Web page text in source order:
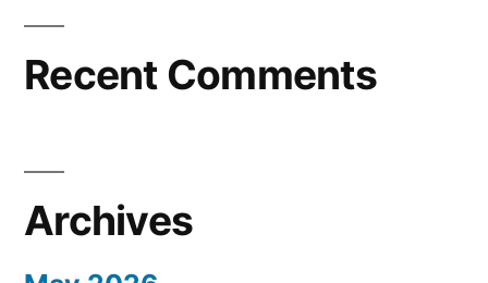
Recent Comments
Archives